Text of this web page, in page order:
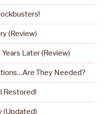
(Review)
Later (Review)
They Needed?
Restored!
(Updated)